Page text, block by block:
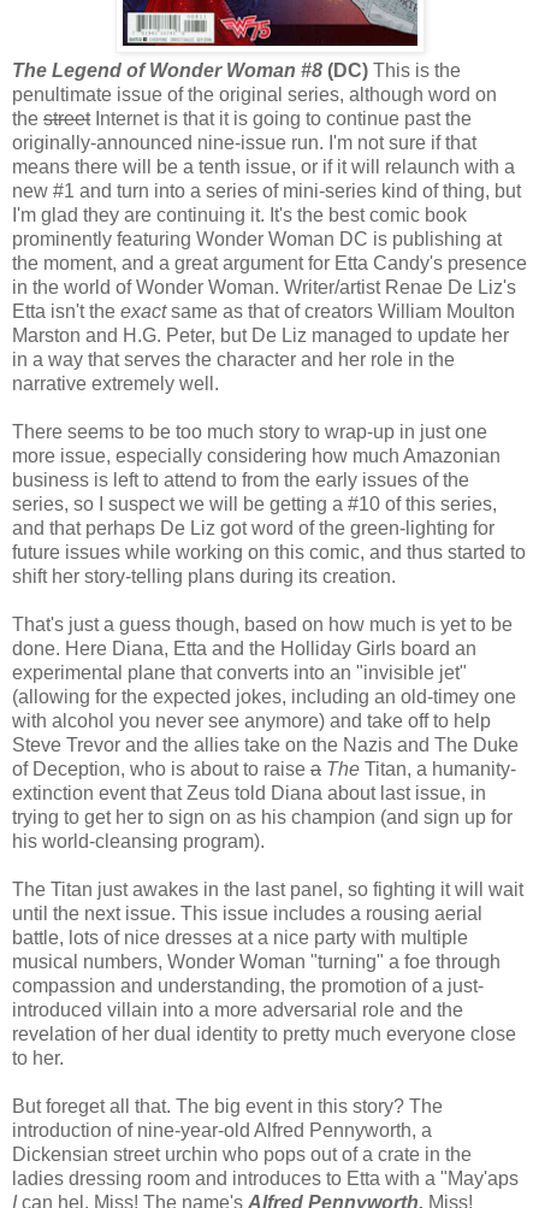
The Legend of Wonder Woman #8 (DC) This is the
penultimate issue of the original series, although word on
the streetInternet is that it is going to continue past the
originally-announced nine-issue run. I'm not sure if that
means there will be a tenth issue, or if it will relaunch with a
new #1 and turn into a series of mini-series kind of thing, but
I'm glad they are continuing it. It's the best comic book
prominently featuring Wonder Woman DC is publishing at
the moment, and a great argument for Etta Candy's presence
in the world of Wonder Woman. Writer/artist Renae De Liz's
Etta isn't the exactsame as that of creators William Moulton
Marston and H.G. Peter, but De Liz managed to update her
in a way that serves the character and her role in the
narrative extremely well.
There seems to be too much story to wrap-up in just one
more issue, especially considering how much Amazonian
business is left to attend to from the early issues of the
series, so I suspect we will be getting a #10 of this series,
and that perhaps De Liz got word of the green-lighting for
future issues while working on this comic, and thus started to
shift her story-telling plans during its creation.
That's just a guess though, based on how much is yet to be
done. Here Diana, Etta and the Holliday Girls board an
experimental plane that converts into an "invisible jet"
(allowing for the expected jokes, including an old-timey one
with alcohol you never see anymore) and take off to help
Steve Trevor and the allies take on the Nazis and The Duke
of Deception, who is about to raise a The Titan, a humanity-
extinction event that Zeus told Diana about last issue, in
trying to get her to sign on as his champion (and sign up for
his world-cleansing program).
The Titan just awakes in the last panel, so fighting it will wait
until the next issue. This issue includes a rousing aerial
battle, lots of nice dresses at a nice party with multiple
musical numbers, Wonder Woman "turning" a foe through
compassion and understanding, the promotion of a just-
introduced villain into a more adversarial role and the
revelation of her dual identity to pretty much everyone close
to her.
But foreget all that. The big event in this story? The
introduction of nine-year-old Alfred Pennyworth, a
Dickensian street urchin who pops out of a crate in the
ladies dressing room and introduces to Etta with a "May'aps
Ican hel, Miss! The name's Alfred Pennyworth, Miss!